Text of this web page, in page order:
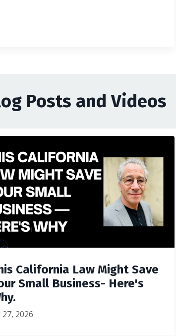
Posts and Videos
California Law Might Save
Small Business- Here's
27, 2026